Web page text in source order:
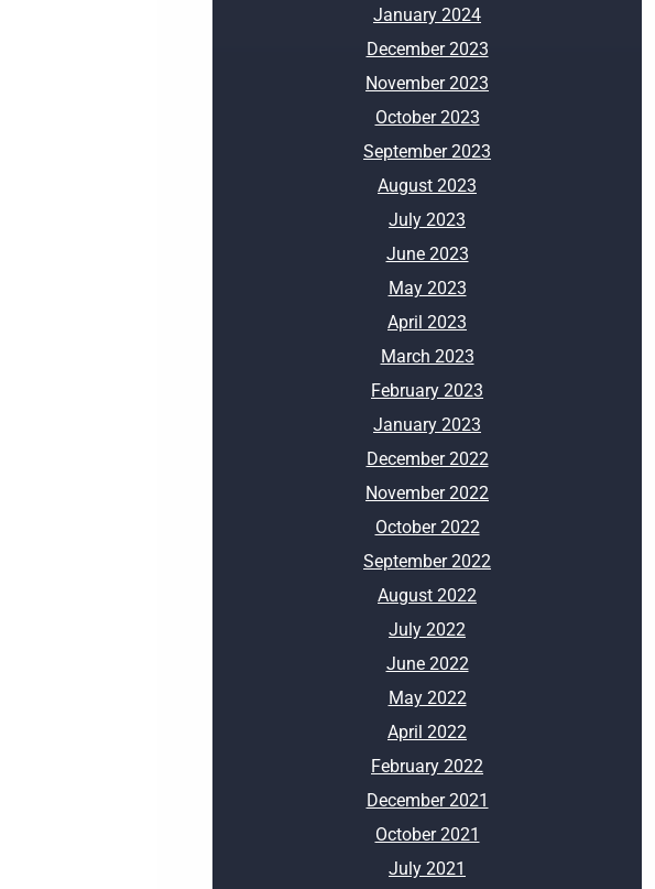
January 2024
December 2023
November 2023
October 2023
September 2023
August 2023
July 2023
June 2023
May 2023
April 2023
March 2023
February 2023
January 2023
December 2022
November 2022
October 2022
September 2022
August 2022
July 2022
June 2022
May 2022
April 2022
February 2022
December 2021
October 2021
July 2021